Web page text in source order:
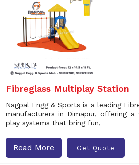
Fibreglass Multiplay Station
Nagpal Engg & Sports is a leading
manufacturers in Dimapur, offering
play systems that bring fun,
Read More Get Quote